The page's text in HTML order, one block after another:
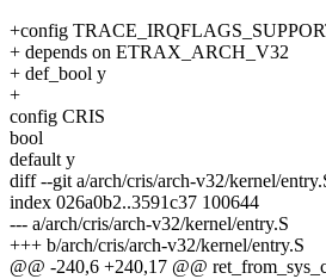
+config
+ depends on ETRAX_ARCH_V32
+ def_bool y
+
config CRIS
bool
default y
diff --git a/arch/cris/arch-v32/kernel/
index 026a0b2..3591c37 100644
--- a/arch/cris/arch-v32/kernel/entry.S
+++ b/arch/cris/arch-v32/kernel/entry.S
@@ -240,6 +240,17 @@